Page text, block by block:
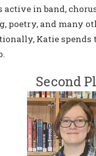
active in band,
poetry, and many
Katie
Second